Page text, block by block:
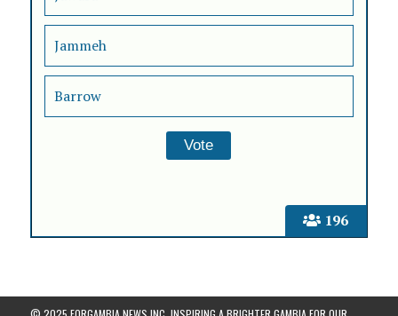
196
Jammeh
Barrow